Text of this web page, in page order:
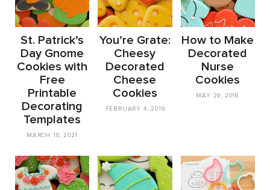
St. Patrick’s
Day Gnome
Cookies with
Free
Printable
Decorating
Templates
MARCH 10, 2021
You’re Grate:
Cheesy
Decorated
Cheese
Cookies
FEBRUARY 4, 2019
How to Make
Decorated
Nurse
Cookies
MAY 29, 2018